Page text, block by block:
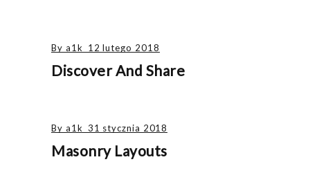
By a1k 12 lutego 2018
Discover And Share
By a1k 31 stycznia 2018
Masonry Layouts